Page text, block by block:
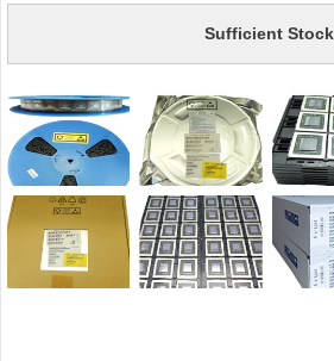
Sufficient Stock